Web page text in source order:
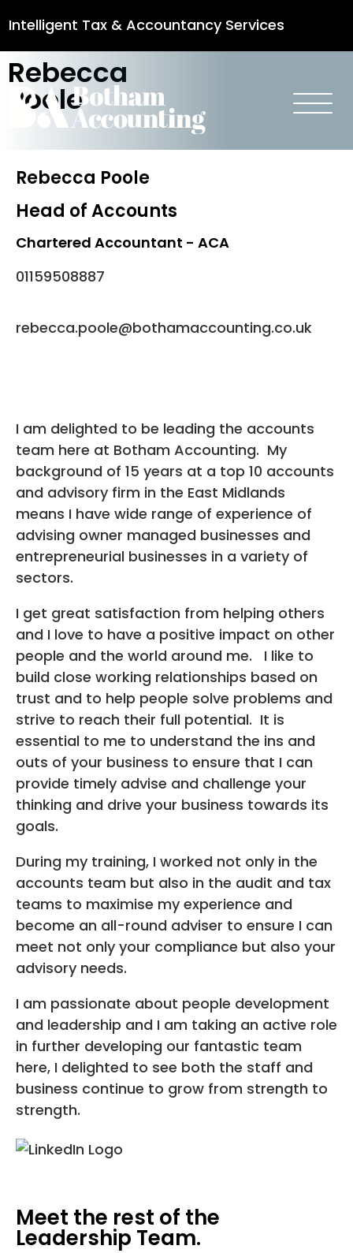
Intelligent Tax & Accountancy Services
Rebecca
Poole
Rebecca Poole
Head of Accounts
Chartered Accountant - ACA
01159508887
rebecca.poole@bothamaccounting.co.uk
I am delighted to be leading the accounts
team here at Botham Accounting. My
background of 15 years at a top 10 accounts
and advisory firm in the East Midlands
means I have wide range of experience of
advising owner managed businesses and
entrepreneurial businesses in a variety of
sectors.
I get great satisfaction from helping others
and I love to have a positive impact on other
people and the world around me. I like to
build close working relationships based on
trust and to help people solve problems and
strive to reach their full potential. It is
essential to me to understand the ins and
outs of your business to ensure that I can
provide timely advise and challenge your
thinking and drive your business towards its
goals.
During my training, I worked not only in the
accounts team but also in the audit and tax
teams to maximise my experience and
become an all-round adviser to ensure I can
meet not only your compliance but also your
advisory needs.
I am passionate about people development
and leadership and I am taking an active role
in further developing our fantastic team
here, I delighted to see both the staff and
business continue to grow from strength to
strength.
Meet the rest of the
Leadership Team.